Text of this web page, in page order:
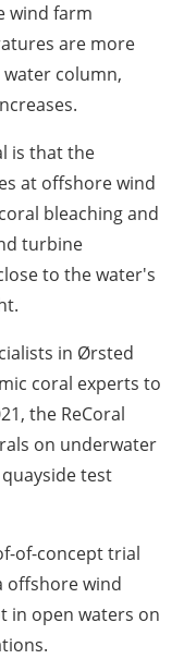
wind farm
are more
column,
is that the
at offshore wind
bleaching and
turbine
to the water's
in Ørsted
coral experts to
the ReCoral
on underwater
test
of-concept trial
offshore wind
in open waters on